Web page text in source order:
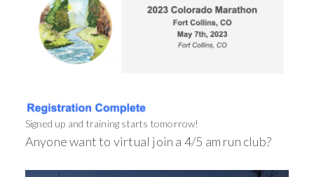
Signed up and training starts tomorrow!
Anyone want to virtual join a 4/5 am run club?